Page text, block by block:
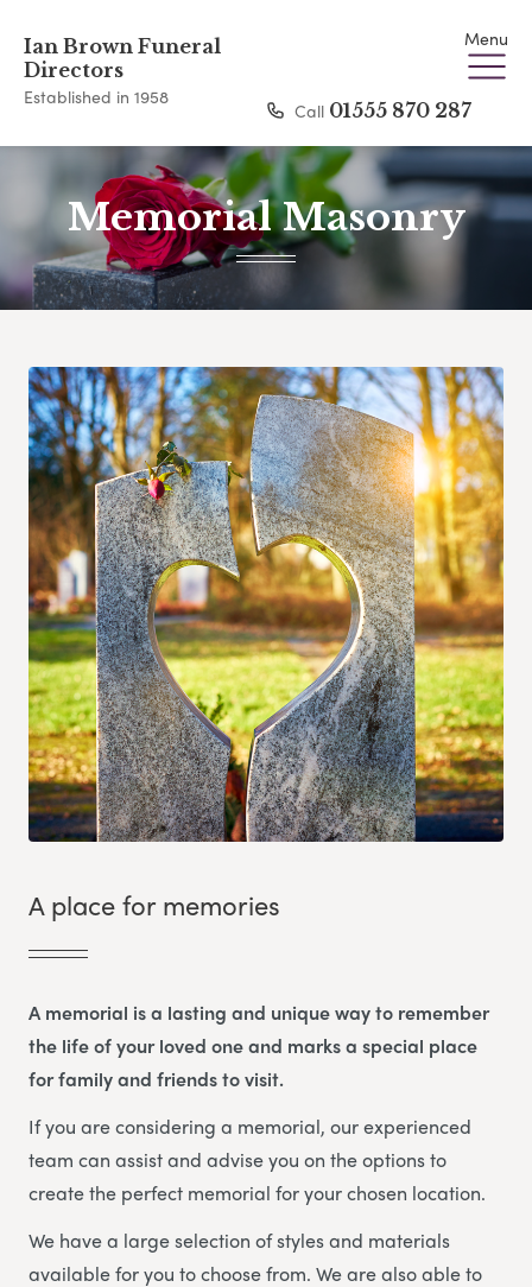
Ian Brown Funeral
Directors
Established in 1958
Menu
Call 01555 870 287
Memorial Masonry
A place for memories
A memorial is a lasting and unique way to remember
the life of your loved one and marks a special place
for family and friends to visit.
If you are considering a memorial, our experienced
team can assist and advise you on the options to
create the perfect memorial for your chosen location.
We have a large selection of styles and materials
available for you to choose from. We are also able to